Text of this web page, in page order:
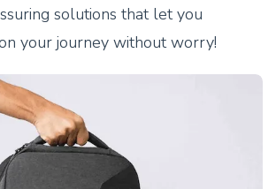
solutions that let you
your journey without worry!